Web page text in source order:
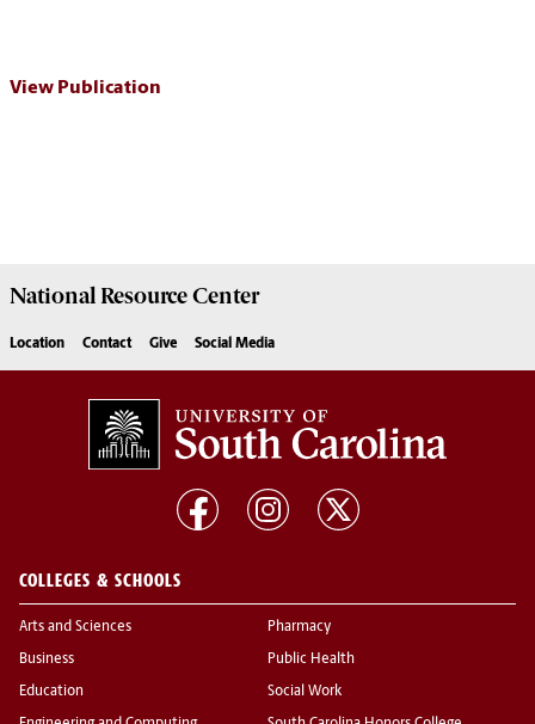
View Publication
National ResourceCenter
Location Contact Give Social Media
COLLEGES & SCHOOLS
Arts and Sciences
Business
Education
Pharmacy
Public Health
Social Work